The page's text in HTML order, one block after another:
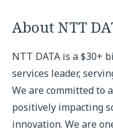
About NTT
NTT DATA is a $30+
services leader,
We are committed to
positively impacting
innovation. We are